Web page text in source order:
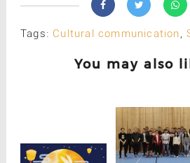
Tags: Cultural communication,
You may also